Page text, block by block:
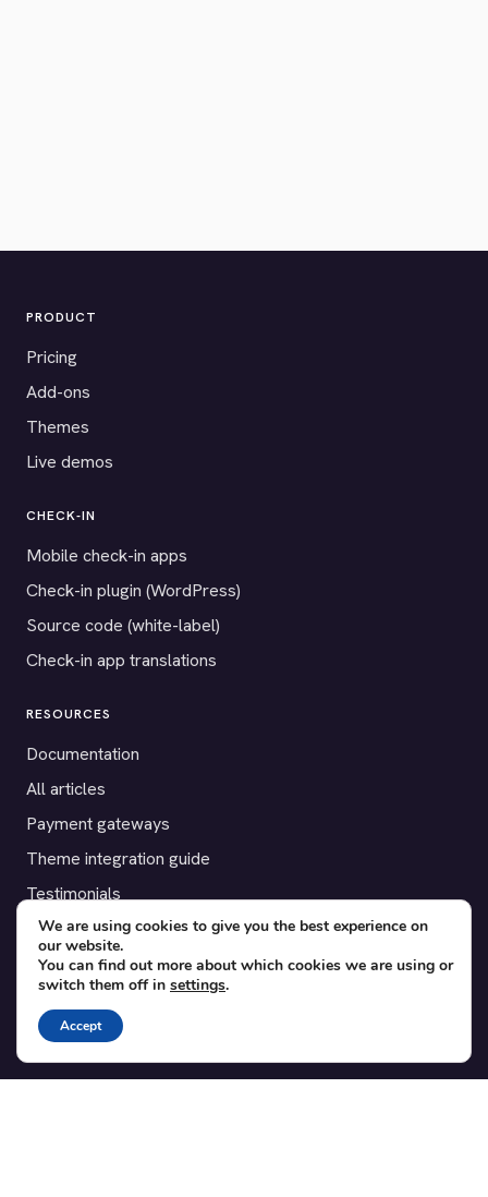
PRODUCT
Pricing
Add-ons
Themes
Live demos
CHECK-IN
Mobile check-in apps
Check-in plugin (WordPress)
Source code (white-label)
Check-in app translations
RESOURCES
Documentation
All articles
Payment gateways
Theme integration guide
Testimonials
SUPPORT
Contact
Blog
Translations
We are using cookies to give you the best experience on
our website.
You can find out more about which cookies we are using or
switch them off in settings.
Accept